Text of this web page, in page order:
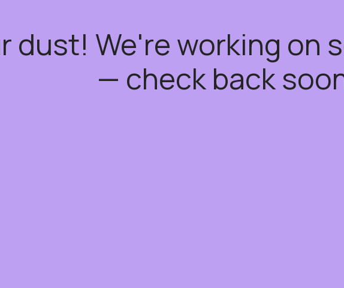
dust! We're working on
— check back